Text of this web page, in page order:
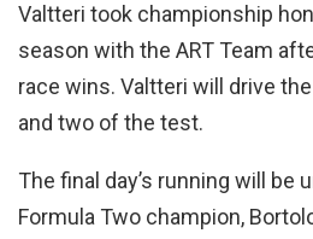
Valtteri took championship
season with the ART Team
race wins. Valtteri will drive
and two of the test.
The final day’s running will be
Formula Two champion,